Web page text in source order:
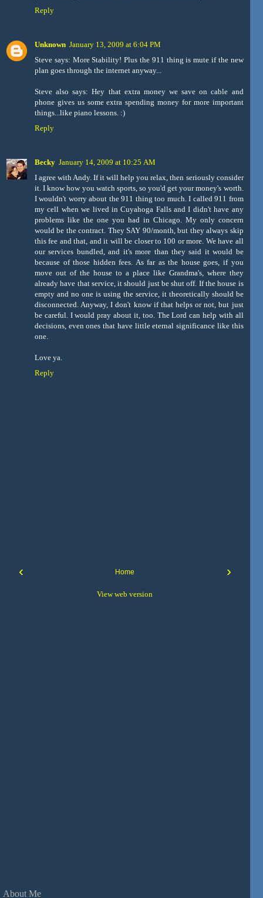
Reply
Unknown January 13, 2009 at 6:04 PM
Steve says: More Stability! Plus the 911 thing is mute if the new
plan goes through the internet anyway...
Steve also says: Hey that extra money we save on cable and
phone gives us some extra spending money for more important
things...like piano lessons. :)
Reply
Becky January 14, 2009 at 10:25 AM
I agree with Andy. If it will help you relax, then seriously consider
it. I know how you watch sports, so you'd get your money's worth.
I wouldn't worry about the 911 thing too much. I called 911 from
my cell when we lived in Cuyahoga Falls and I didn't have any
problems like the one you had in Chicago. My only concern
would be the contract. They SAY 90/month, but they always skip
this fee and that, and it will be closer to 100 or more. We have all
our services bundled, and it's more than they said it would be
because of those hidden fees. As far as the house goes, if you
move out of the house to a place like Grandma's, where they
already have that service, it should just be shut off. If the house is
empty and no one is using the service, it theoretically should be
disconnected. Anyway, I don't know if that helps or not, but just
be careful. I would pray about it, too. The Lord can help with all
decisions, even ones that have little eternal significance like this
one.
Love ya.
Reply
‹ ›
Home
View web version
About Me